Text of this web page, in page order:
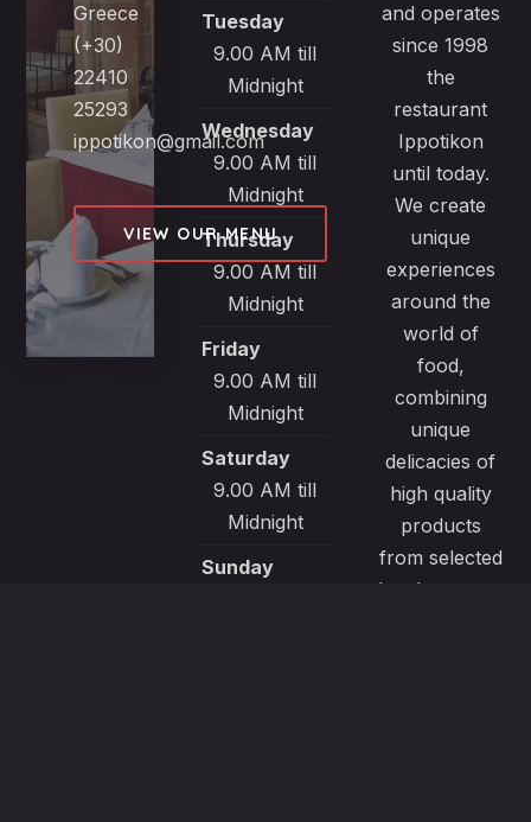
Greece
(+30)
22410
25293
ippotikon@gmail.com
VIEW OUR MENU
Tuesday
9.00 AM till
Midnight
Wednesday
9.00 AM till
Midnight
Thursday
9.00 AM till
Midnight
Friday
9.00 AM till
Midnight
Saturday
9.00 AM till
Midnight
Sunday
and operates
since 1998
the
restaurant
Ippotikon
until today.
We create
unique
experiences
around the
world of
food,
combining
unique
delicacies of
high quality
products
from selected
local sources.